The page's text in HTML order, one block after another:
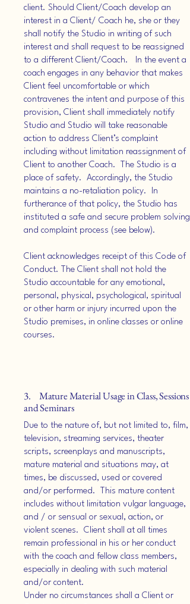
client. Should Client/Coach develop an
interest in a Client/ Coach he, she or they
shall notify the Studio in writing of such
interest and shall request to be reassigned
to a different Client/Coach. In the event a
coach engages in any behavior that makes
Client feel uncomfortable or which
contravenes the intent and purpose of this
provision, Client shall immediately notify
Studio and Studio will take reasonable
action to address Client’s complaint
including without limitation reassignment of
Client to another Coach. The Studio is a
place of safety. Accordingly, the Studio
maintains a no-retaliation policy. In
furtherance of that policy, the Studio has
instituted a safe and secure problem solving
and complaint process (see below).
Client acknowledges receipt of this Code of
Conduct. The Client shall not hold the
Studio accountable for any emotional,
personal, physical, psychological, spiritual
or other harm or injury incurred upon the
Studio premises, in online classes or online
courses.
3. Mature Material Usage in Class, Sessions
and Seminars
Due to the nature of, but not limited to, film,
television, streaming services, theater
scripts, screenplays and manuscripts,
mature material and situations may, at
times, be discussed, used or covered
and/or performed. This mature content
includes without limitation vulgar language,
and / or sensual or sexual, action, or
violent scenes. Client shall at all times
remain professional in his or her conduct
with the coach and fellow class members,
especially in dealing with such material
and/or content.
Under no circumstances shall a Client or